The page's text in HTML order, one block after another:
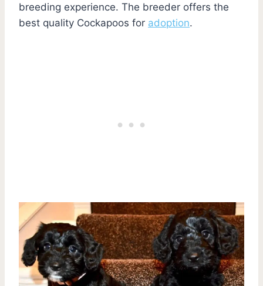
breeding experience. The breeder offers the
best quality Cockapoos for adoption.